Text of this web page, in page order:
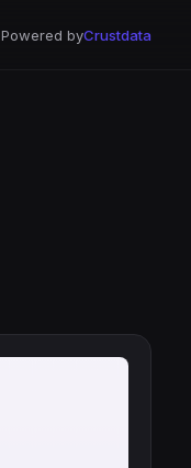
Powered byCrustdata